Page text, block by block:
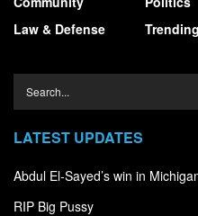
Law & Defense
Trending
LATEST UPDATES
Abdul El-Sayed’s win in
RIP Big Pussy